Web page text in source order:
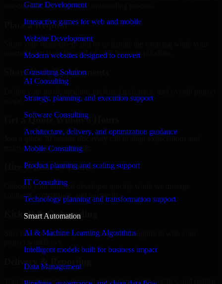
Game Development
Interactive games for web and mobile
Website Development
Modern websites designed to convert
Consulting Solution
AI Consulting
Strategy, planning, and execution support
Software Consulting
Architecture, delivery, and optimization guidance
Mobile Consulting
Product planning and scaling support
IT Consulting
Technology planning and transformation support
Smart Automation
AI & Machine Learning Algorithms
Intelligent models built for business impact
Data Management
smooth, fast, and structured onboarding process:
Place a Request
Share your requirement and let us handle the sourcing while your
internal team stays focused on core business priorities.
Share Your Requirements
Get a Quote Within 6 Hours
Join a quick 30-minute discovery call to align expectations and
receive a clear cost estimate.
Hire Within 24 Hours
Onboard your selected developer quickly while we manage
contracts, compliance, and payments.
Kickoff & Onboarding
Structured onboarding, access setup, and alignment with your
Delivery & Reporting
Transparent progress through milestones, sprint updates, and regular